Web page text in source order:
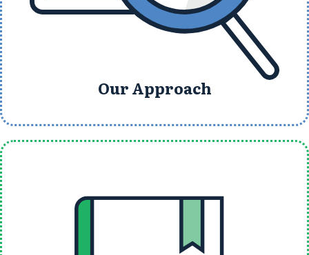
Our Approach